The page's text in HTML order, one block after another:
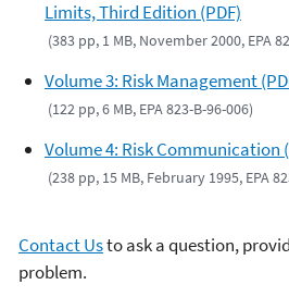
Limits, Third Edition (PDF)
(383 pp, 1 MB, November 2000, EPA
Volume 3: Risk Management
(122 pp, 6 MB, EPA 823-B-96-006)
Volume 4: Risk Communication
(238 pp, 15 MB, February 1995, EPA
Contact Usto ask a question,
problem.